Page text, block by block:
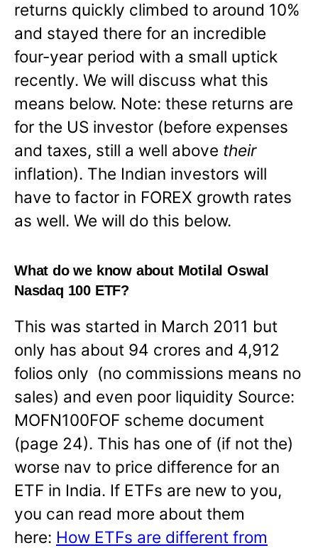
returns quickly climbed to around 10%
and stayed there for an incredible
four-year period with a small uptick
recently. We will discuss what this
means below. Note: these returns are
for the US investor (before expenses
and taxes, still a well above their
inflation). The Indian investors will
have to factor in FOREX growth rates
as well. We will do this below.
What do we know about Motilal Oswal
Nasdaq 100 ETF?
This was started in March 2011 but
only has about 94 crores and 4,912
folios only (no commissions means no
sales) and even poor liquidity Source:
MOFN100FOF scheme document
(page 24). This has one of (if not the)
worse nav to price difference for an
ETF in India. If ETFs are new to you,
you can read more about them
here: How ETFs are different from